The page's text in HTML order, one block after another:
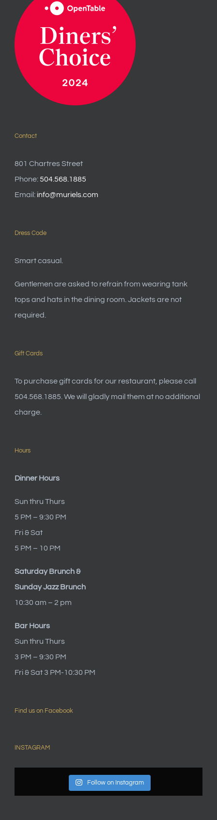
Contact
801 Chartres Street
Phone:504.568.1885
Email: info@muriels.com
Dress Code
Smart casual.
Gentlemen are asked to refrain from wearing tank
tops and hats in the dining room. Jackets are not
required.
Gift Cards
To purchase gift cards for our restaurant, please call
504.568.1885. We will gladly mail them at no additional
charge.
Hours
Dinner Hours
Sun thru Thurs
5 PM – 9:30 PM
Fri & Sat
5 PM – 10 PM
Saturday Brunch &
Sunday Jazz Brunch
10:30 am – 2 pm
Bar Hours
Sun thru Thurs
3 PM – 9:30 PM
Fri & Sat 3 PM-10:30 PM
Find us on Facebook
INSTAGRAM
Follow on Instagram